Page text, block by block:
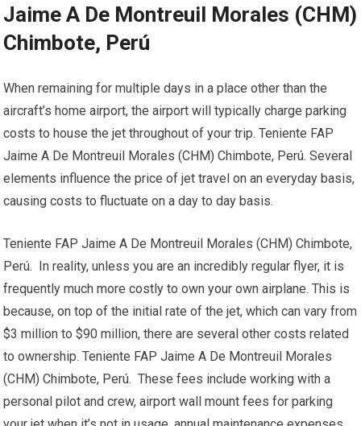
Jaime A De Montreuil Morales (CHM)
Chimbote, Perú
When remaining for multiple days in a place other than the
aircraft’s home airport, the airport will typically charge parking
costs to house the jet throughout of your trip. Teniente FAP
Jaime A De Montreuil Morales (CHM) Chimbote, Perú. Several
elements influence the price of jet travel on an everyday basis,
causing costs to fluctuate on a day to day basis.
Teniente FAP Jaime A De Montreuil Morales (CHM) Chimbote,
Perú. In reality, unless you are an incredibly regular flyer, it is
frequently much more costly to own your own airplane. This is
because, on top of the initial rate of the jet, which can vary from
$3 million to $90 million, there are several other costs related
to ownership. Teniente FAP Jaime A De Montreuil Morales
(CHM) Chimbote, Perú. These fees include working with a
personal pilot and crew, airport wall mount fees for parking